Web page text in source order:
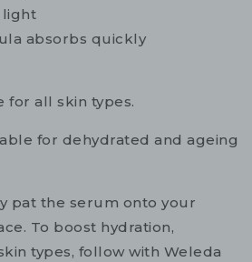
light
absorbs quickly
for all skin types.
for dehydrated and ageing
pat the serum onto your
To boost hydration,
types, follow with Weleda